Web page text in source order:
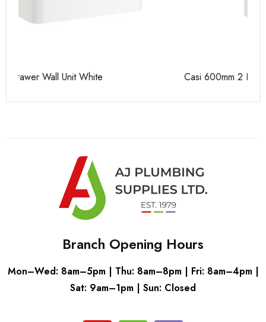
Casi 600mm 2 Drawer Floor Unit White
Branch Opening Hours
Mon–Wed: 8am–5pm | Thu: 8am–8pm | Fri: 8am–4pm |
Sat: 9am–1pm | Sun: Closed